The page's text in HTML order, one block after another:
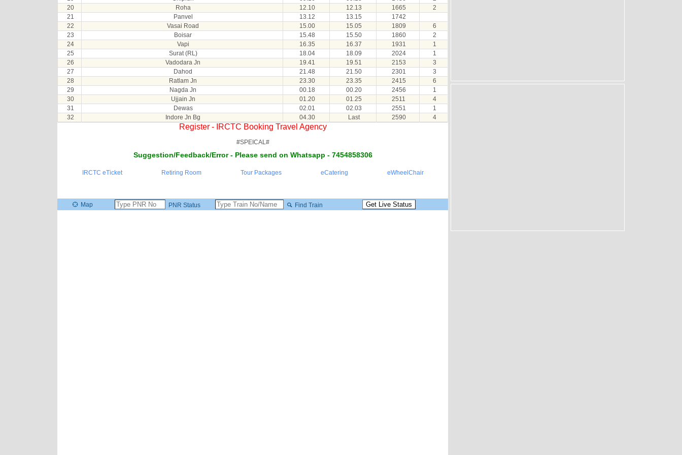
20
Roha 12.10 12.13 1665
2
21
Panvel 13.12 13.15
1742
22
Vasai Road 15.00 15.05 1809
6
23
Boisar 15.48 15.50 1860
2
24
Vapi 16.35 16.37 1931
1
25
Surat (RL) 18.04 18.09 2024
1
26
Vadodara Jn 19.41 19.51 2153
3
27
Dahod 21.48 21.50 2301
3
28
Ratlam Jn 23.30 23.35 2415
6
29
Nagda Jn 00.18 00.20 2456
1
30
Ujjain Jn 01.20 01.25 2511
4
31
Dewas 02.01 02.03 2551
1
32
Indore Jn Bg 04.30 Last 2590 4
Register - IRCTC Booking Travel Agency
#SPEICAL#
Suggestion/Feedback/Error - Please send on Whatsapp - 7454858306
IRCTC eTicket Retiring Room Tour Packages eCatering eWheelChair
Map PNR Status Find Train